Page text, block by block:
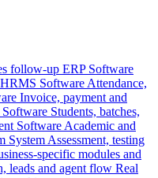
follow-up ERP Software
HRMS Software Attendance,
Invoice, payment and
Students, batches,
Software Academic and
System Assessment, testing
specific modules and
leads and agent flow Real